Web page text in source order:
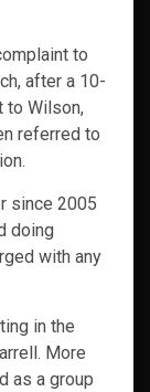
to
after a 10-
to Wilson,
referred to
since 2005
doing
with any
in the
More
as a group